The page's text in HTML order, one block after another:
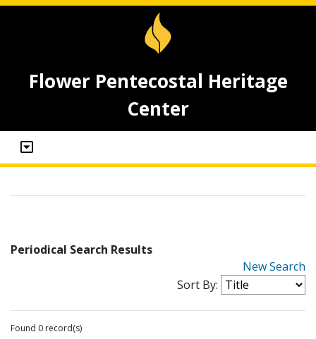
Flower Pentecostal Heritage
Center
Periodical Search Results
New Search
Sort By:
Found 0 record(s)